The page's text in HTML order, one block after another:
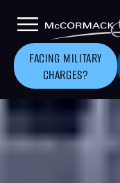
FACING MILITARY
CHARGES?